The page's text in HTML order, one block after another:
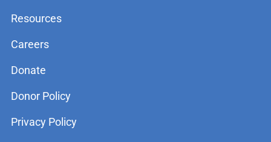
Resources
Careers
Donate
Donor Policy
Privacy Policy